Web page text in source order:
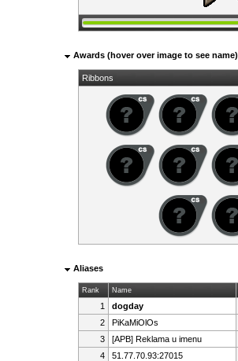
Awards (hover over image to see name)
Ribbons
Aliases
Rank Name
1 dogday
2
PiKaMiOlOs
3
[APB] Reklama u imenu
4
51.77.70.93:27015